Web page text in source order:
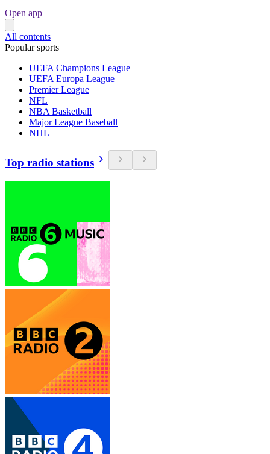
Open app
All contents
Popular sports
UEFA Champions League
UEFA Europa League
Premier League
NFL
NBA Basketball
Major League Baseball
NHL
Top radio stations